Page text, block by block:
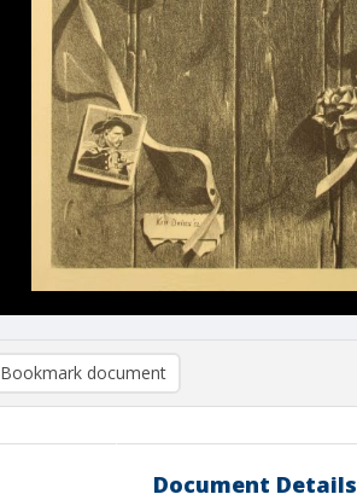
Bookmark document
Document Details